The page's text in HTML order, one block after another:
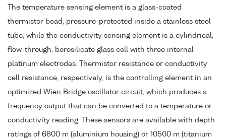
The temperature sensing element is a glass-coated
thermistor bead, pressure-protected inside a stainless steel
tube, while the conductivity sensing element is a cylindrical,
flow-through, borosilicate glass cell with three internal
platinum electrodes. Thermistor resistance or conductivity
cell resistance, respectively, is the controlling element in an
optimized Wien Bridge oscillator circuit, which produces a
frequency output that can be converted to a temperature or
conductivity reading. These sensors are available with depth
ratings of 6800 m (aluminium housing) or 10500 m (titanium